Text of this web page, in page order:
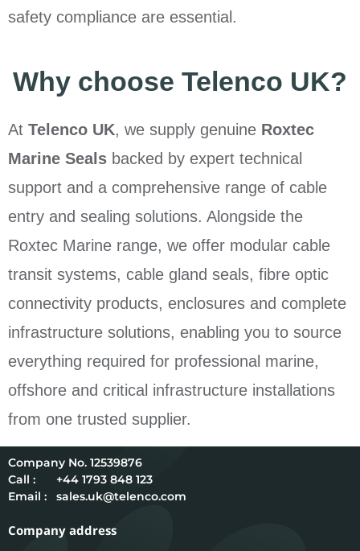
safety compliance are essential.
Why choose Telenco UK?
At Telenco UK, we supply genuine Roxtec
Marine Seals backed by expert technical
support and a comprehensive range of cable
entry and sealing solutions. Alongside the
Roxtec Marine range, we offer modular cable
transit systems, cable gland seals, fibre optic
connectivity products, enclosures and complete
infrastructure solutions, enabling you to source
everything required for professional marine,
offshore and critical infrastructure installations
from one trusted supplier.
12539876
Call :
+44 1793 848 123
Email :
sales.uk@telenco.com
Company address